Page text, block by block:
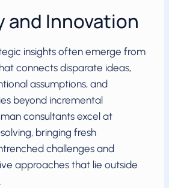
and Innovation
insights often emerge from
connects disparate ideas,
assumptions, and
beyond incremental
consultants excel at
bringing fresh
challenges and
approaches that lie outside